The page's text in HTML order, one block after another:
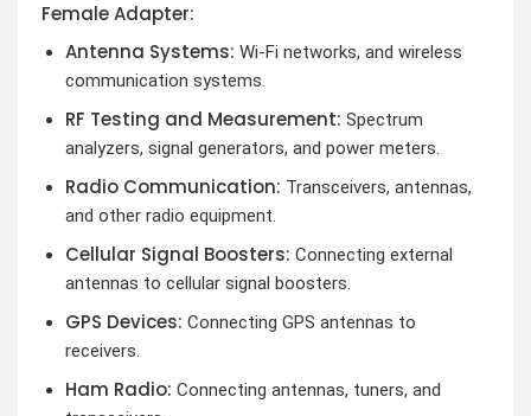
Female Adapter:
Antenna Systems: Wi-Fi networks, and wireless
communication systems.
RF Testing and Measurement: Spectrum
analyzers, signal generators, and power meters.
Radio Communication: Transceivers, antennas,
and other radio equipment.
Cellular Signal Boosters: Connecting external
antennas to cellular signal boosters.
GPS Devices: Connecting GPS antennas to
receivers.
Ham Radio: Connecting antennas, tuners, and